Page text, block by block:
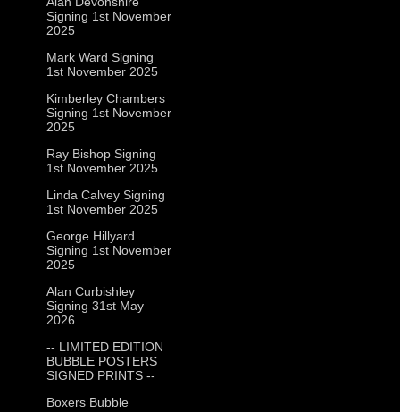
Signing 1st November
2025
Mark Ward Signing
1st November 2025
Kimberley Chambers
Signing 1st November
2025
Ray Bishop Signing
1st November 2025
Linda Calvey Signing
1st November 2025
George Hillyard
Signing 1st November
2025
Alan Curbishley
Signing 31st May
2026
-- LIMITED EDITION
BUBBLE POSTERS
SIGNED PRINTS --
Boxers Bubble